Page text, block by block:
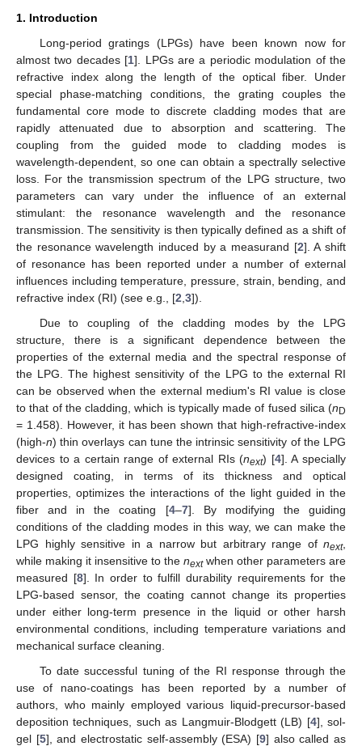
1. Introduction
Long-period gratings (LPGs) have been known now for
almost two decades [1]. LPGs are a periodic modulation of the
refractive index along the length of the optical fiber. Under
special phase-matching conditions, the grating couples the
fundamental core mode to discrete cladding modes that are
rapidly attenuated due to absorption and scattering. The
coupling from the guided mode to cladding modes is
wavelength-dependent, so one can obtain a spectrally selective
loss. For the transmission spectrum of the LPG structure, two
parameters can vary under the influence of an external
stimulant: the resonance wavelength and the resonance
transmission. The sensitivity is then typically defined as a shift of
the resonance wavelength induced by a measurand [2]. A shift
of resonance has been reported under a number of external
influences including temperature, pressure, strain, bending, and
refractive index (RI) (see e.g., [2 3]).
Due to coupling of the cladding modes by the LPG
structure, there is a significant dependence between the
properties of the external media and the spectral response of
the LPG. The highest sensitivity of the LPG to the external RI
can be observed when the external medium's RI value is close
to that of the cladding, which is typically made of fused silica (nD
= 1.458). However, it has been shown that high-refractive-index
(high-n) thin overlays can tune the intrinsic sensitivity of the LPG
devices to a certain range of external RIs (next) [4]. A specially
designed coating, in terms of its thickness and optical
properties, optimizes the interactions of the light guided in the
fiber and in the coating [4–7]. By modifying the guiding
conditions of the cladding modes in this way, we can make the
LPG highly sensitive in a narrow but arbitrary range of next,
while making it insensitive to the nextwhen other parameters are
measured [8]. In order to fulfill durability requirements for the
LPG-based sensor, the coating cannot change its properties
under either long-term presence in the liquid or other harsh
environmental conditions, including temperature variations and
mechanical surface cleaning.
To date successful tuning of the RI response through the
use of nano-coatings has been reported by a number of
authors, who mainly employed various liquid-precursor-based
deposition techniques, such as Langmuir-Blodgett (LB) [4], sol-
gel [5], and electrostatic self-assembly (ESA) [9] also called as